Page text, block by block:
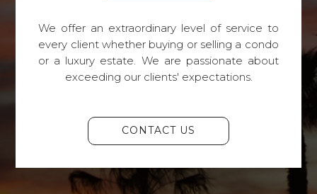
We offer an extraordinary level of service to
every client whether buying or selling a condo
or a luxury estate. We are passionate about
exceeding our clients' expectations.
CONTACT US